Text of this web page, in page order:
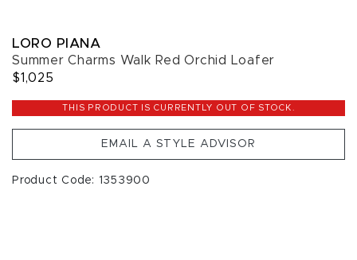
LORO PIANA
Summer Charms Walk Red Orchid Loafer
$1,025
THIS PRODUCT IS CURRENTLY OUT OF STOCK.
EMAIL A STYLE ADVISOR
Product Code: 1353900